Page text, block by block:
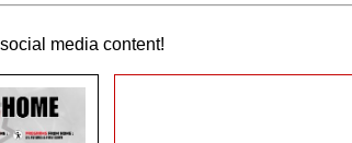
media content!